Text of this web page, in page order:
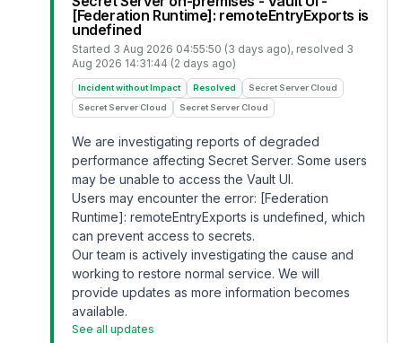
[Federation Runtime]: remoteEntryExports is
undefined
Started 3 Aug 2026 04:55:50 (3 days ago), resolved 3
Aug 2026 14:31:44 (2 days ago)
Incident without Impact Resolved
Secret Server Cloud
Secret Server Cloud
Secret Server Cloud
We are investigating reports of degraded
performance affecting Secret Server. Some users
may be unable to access the Vault UI.
Users may encounter the error: [Federation
Runtime]: remoteEntryExports is undefined, which
can prevent access to secrets.
Our team is actively investigating the cause and
working to restore normal service. We will
provide updates as more information becomes
available.
See all updates